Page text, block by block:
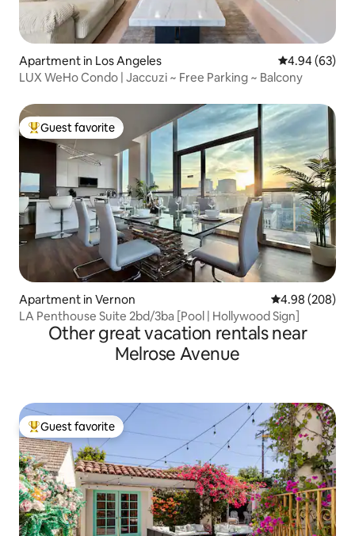
Apartment in Los Angeles 4.94 out of 5
4.94 (63)
LUX WeHo Condo | Jaccuzi ~ Free Parking ~ Balcony
Top guest favorite
Guest favorite
Apartment in Vernon 4.98 out of 5
4.98 (208)
LA Penthouse Suite 2bd/3ba [Pool | Hollywood Sign]
Other great vacation rentals near
Melrose Avenue
Top guest favorite
Guest favorite